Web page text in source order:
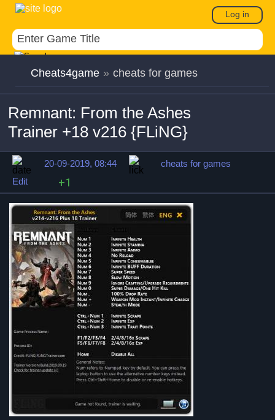
Log in
Cheats4game » cheats for games
Remnant: From the Ashes
Trainer +18 v216 {FLiNG}
20-09-2019, 08:44
cheats for games
Edit
+1